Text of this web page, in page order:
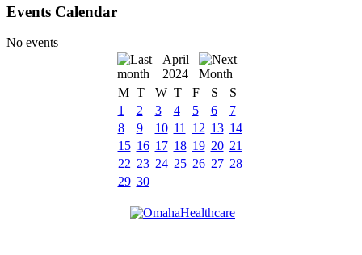
Events Calendar
No events
April
2024
M T W T F S
S
1
2 3 4 5 6
7
8
9 10 11 12 13 14
15 16 17 18 19 20 21
22 23 24 25 26 27 28
29 30